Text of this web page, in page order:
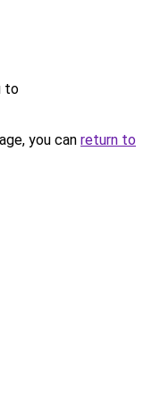
to
you can return to